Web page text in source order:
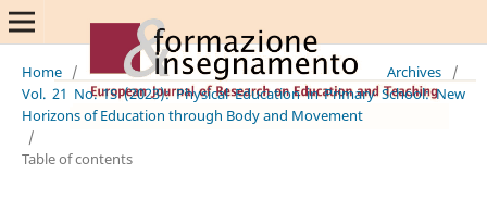
Home / Archives
/
Vol. 21 No. 1S (2023): Physical Education in Primary School: New
Horizons of Education through Body and Movement
/
Table of contents